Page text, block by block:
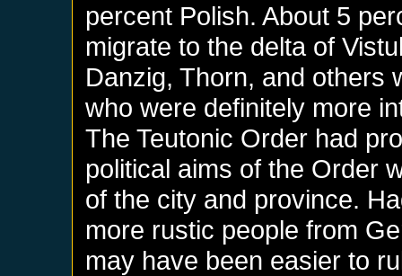
percent Polish. About 5
migrate to the delta of
Danzig, Thorn, and others
who were definitely more
The Teutonic Order had
political aims of the Order
of the city and province.
more rustic people from
may have been easier to